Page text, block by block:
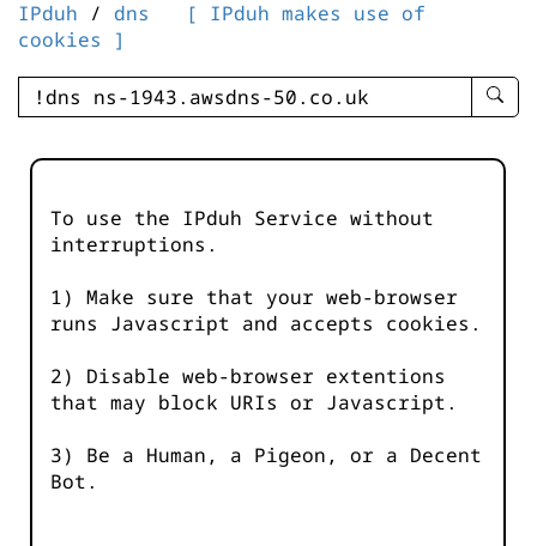
IPduh / dns
[ IPduh makes use of
cookies ]
enter
-
To use the IPduh Service without
interruptions.
1) Make sure that your web-browser
runs Javascript and accepts cookies.
2) Disable web-browser extentions
that may block URIs or Javascript.
3) Be a Human, a Pigeon, or a Decent
Bot.